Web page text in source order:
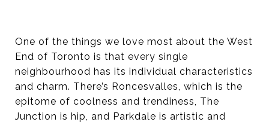
One of the things we love most about the West
End of Toronto is that every single
neighbourhood has its individual characteristics
and charm. There’s Roncesvalles, which is the
epitome of coolness and trendiness, The
Junction is hip, and Parkdale is artistic and